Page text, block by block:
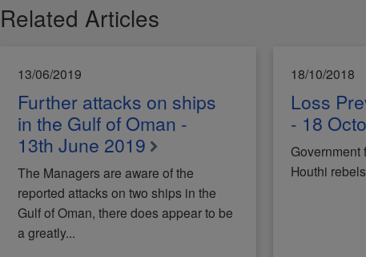
Related Articles
13/06/2019
Further attacks on ships
in the Gulf of Oman -
13th June 2019
The Managers are aware of the
reported attacks on two ships in the
Gulf of Oman, there does appear to be
a greatly...
18/10/2018
Loss
- 18
Government
Houthi